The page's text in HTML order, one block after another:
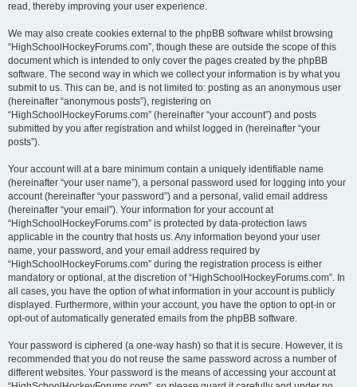
read, thereby improving your user experience.
We may also create cookies external to the phpBB software whilst browsing
“HighSchoolHockeyForums.com”, though these are outside the scope of this
document which is intended to only cover the pages created by the phpBB
software. The second way in which we collect your information is by what you
submit to us. This can be, and is not limited to: posting as an anonymous user
(hereinafter “anonymous posts”), registering on
“HighSchoolHockeyForums.com” (hereinafter “your account”) and posts
submitted by you after registration and whilst logged in (hereinafter “your
posts”).
Your account will at a bare minimum contain a uniquely identifiable name
(hereinafter “your user name”), a personal password used for logging into your
account (hereinafter “your password”) and a personal, valid email address
(hereinafter “your email”). Your information for your account at
“HighSchoolHockeyForums.com” is protected by data-protection laws
applicable in the country that hosts us. Any information beyond your user
name, your password, and your email address required by
“HighSchoolHockeyForums.com” during the registration process is either
mandatory or optional, at the discretion of “HighSchoolHockeyForums.com”. In
all cases, you have the option of what information in your account is publicly
displayed. Furthermore, within your account, you have the option to opt-in or
opt-out of automatically generated emails from the phpBB software.
Your password is ciphered (a one-way hash) so that it is secure. However, it is
recommended that you do not reuse the same password across a number of
different websites. Your password is the means of accessing your account at